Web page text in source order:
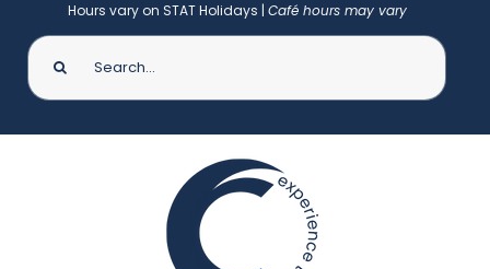
Hours vary on STAT Holidays | Café hours may vary
Search
for: